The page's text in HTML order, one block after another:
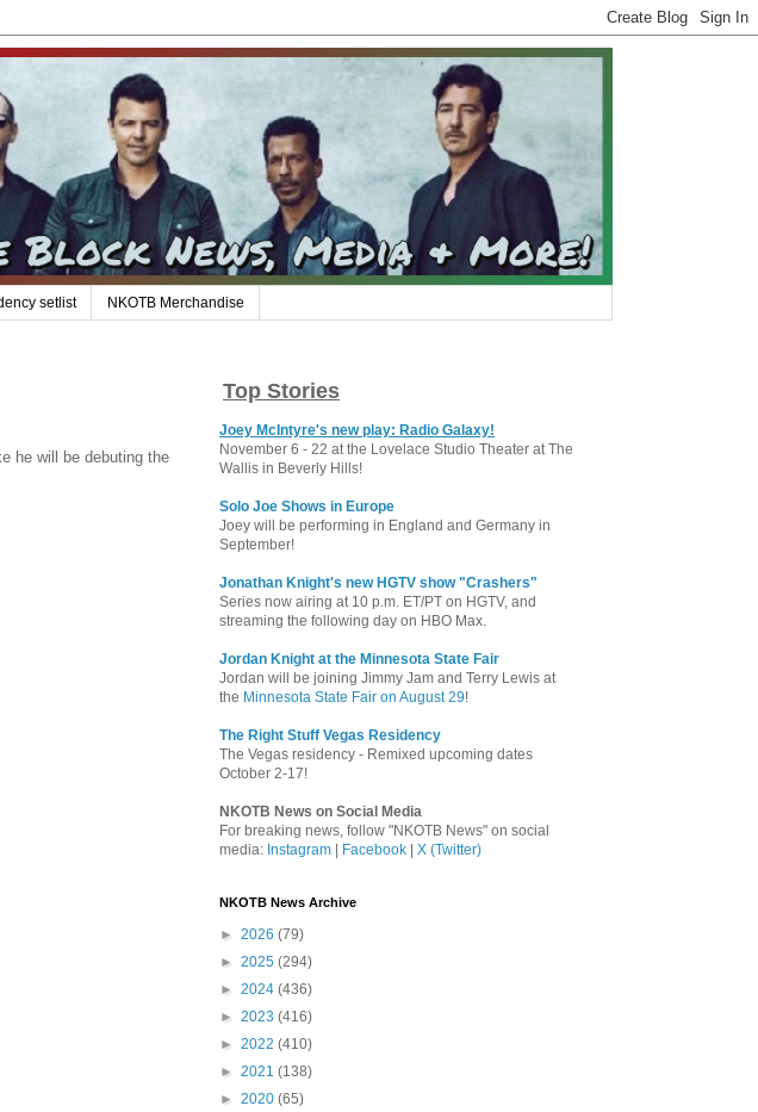
setlist NKOTB Merchandise
he will be debuting the
Top Stories
Joey McIntyre's new play: Radio Galaxy!
November 6 - 22 at the Lovelace Studio Theater at The
Wallis in Beverly Hills!
Solo Joe Shows in Europe
Joey will be performing in England and Germany in
September!
Jonathan Knight's new HGTV show "Crashers"
Series now airing at 10 p.m. ET/PT on HGTV, and
streaming the following day on HBO Max.
Jordan Knight at the Minnesota State Fair
Jordan will be joining Jimmy Jam and Terry Lewis at
the Minnesota State Fair on August 29!
The Right Stuff Vegas Residency
The Vegas residency - Remixed upcoming dates
October 2-17!
NKOTB News on Social Media
For breaking news, follow "NKOTB News" on social
media: Instagram Facebook X (Twitter)
NKOTB News Archive
► 2026 (79)
► 2025 (294)
► 2024 (436)
► 2023 (416)
► 2022 (410)
► 2021 (138)
► 2020 (65)